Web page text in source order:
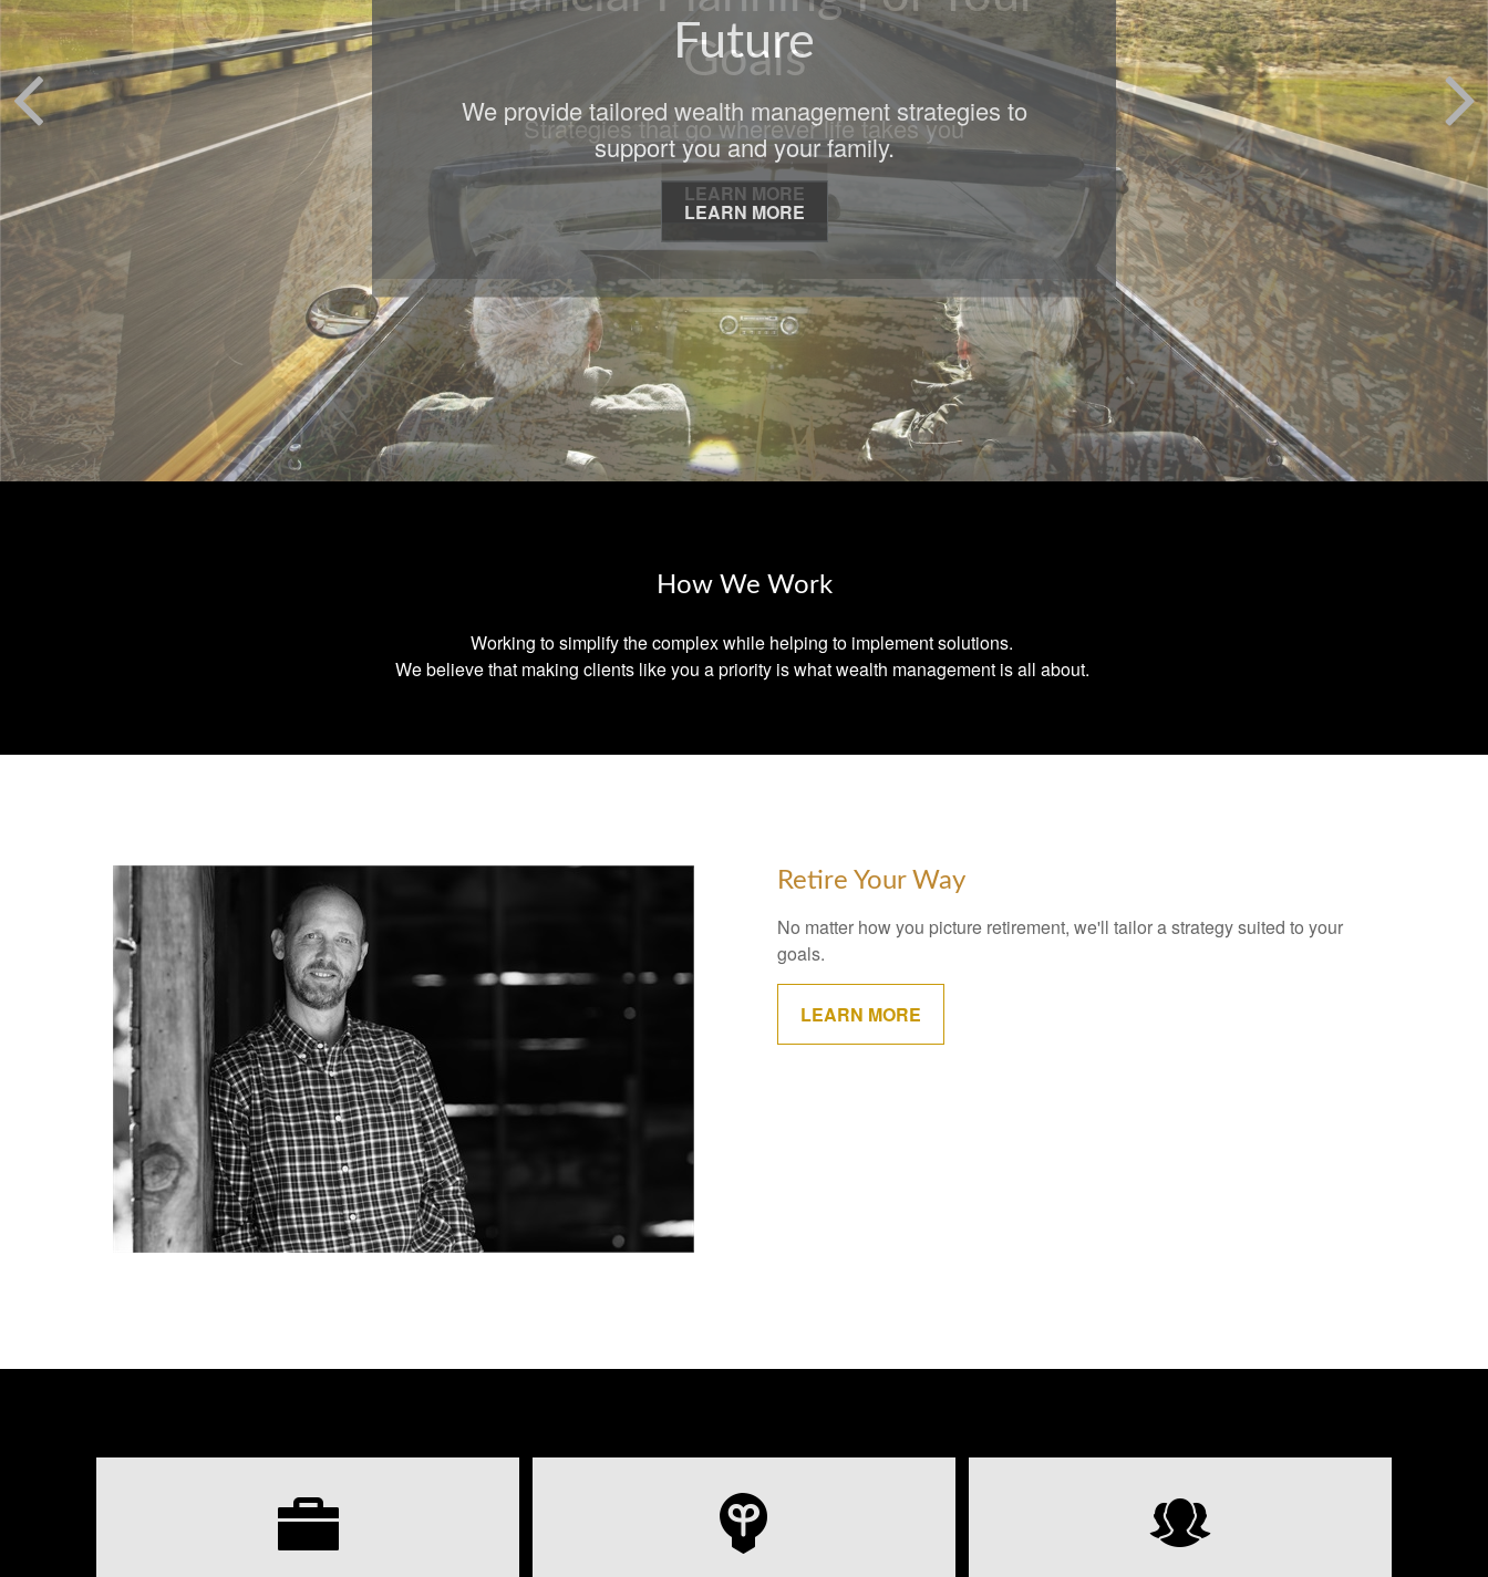
Goals
Strategies that go wherever life takes you
LEARN MORE
How We Work
Working to simplify the complex while helping to implement solutions.
We believe that making clients like you a priority is what wealth management is all about.
Retire Your Way
No matter how you picture retirement, we'll tailor a strategy suited to your
goals.
LEARN MORE